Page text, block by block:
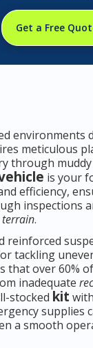
Get a Free
environments
meticulous
through
is your
efficiency,
inspections
terrain.
reinforced
tackling
that over 60%
inadequate
stocked kit
supplies
a smooth